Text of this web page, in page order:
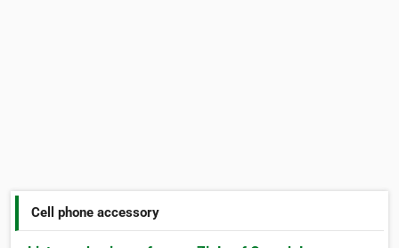
Cell phone accessory